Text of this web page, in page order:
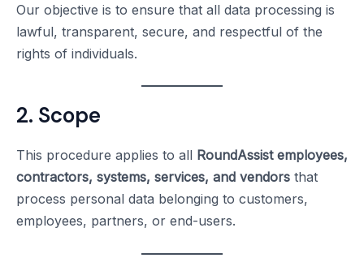
Our objective is to ensure that all data processing is
lawful, transparent, secure, and respectful of the
rights of individuals.
2. Scope
This procedure applies to all RoundAssist employees,
contractors, systems, services, and vendors that
process personal data belonging to customers,
employees, partners, or end-users.